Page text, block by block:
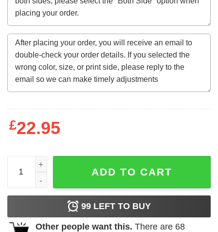
£22.95
Harry Potter - The Gryffindor quantity
ADD TO CART
99 LEFT TO BUY
Other people want this. There are 68